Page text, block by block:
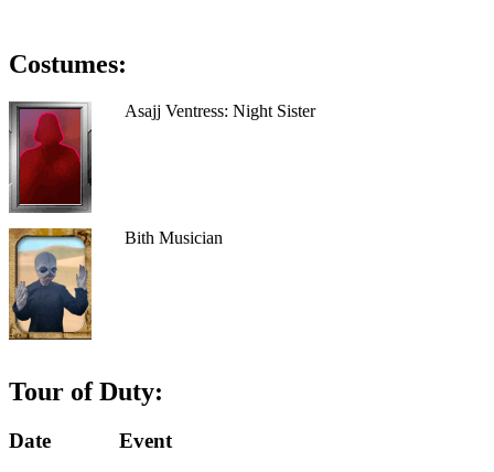
Costumes:
Asajj Ventress: Night Sister
Bith Musician
Tour of Duty:
Date Event